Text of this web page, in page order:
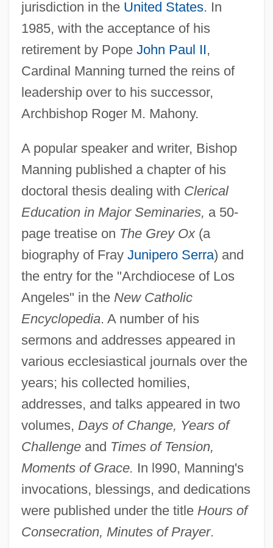
jurisdiction in the United States. In
1985, with the acceptance of his
retirement by Pope John Paul II,
Cardinal Manning turned the reins of
leadership over to his successor,
Archbishop Roger M. Mahony.
A popular speaker and writer, Bishop
Manning published a chapter of his
doctoral thesis dealing with Clerical
Education in Major Seminaries, a 50-
page treatise on The Grey Ox(a
biography of Fray Junipero Serra) and
the entry for the "Archdiocese of Los
Angeles" in the New Catholic
Encyclopedia. A number of his
sermons and addresses appeared in
various ecclesiastical journals over the
years; his collected homilies,
addresses, and talks appeared in two
volumes, Days of Change, Years of
Challengeand Times of Tension,
Moments of Grace. In l990, Manning's
invocations, blessings, and dedications
were published under the title Hours of
Consecration, Minutes of Prayer.